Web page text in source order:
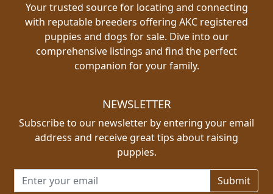
Your trusted source for locating and connecting
with reputable breeders offering AKC registered
puppies and dogs for sale. Dive into our
comprehensive listings and find the perfect
companion for your family.
NEWSLETTER
Subscribe to our newsletter by entering your email
address and receive great tips about raising
puppies.
Email address for newsletter